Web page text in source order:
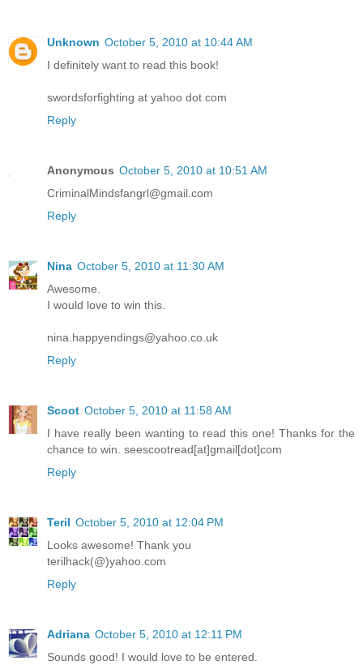
Unknown October 5, 2010 at 10:44 AM
I definitely want to read this book!
swordsforfighting at yahoo dot com
Reply
Anonymous October 5, 2010 at 10:51 AM
CriminalMindsfangrl@gmail.com
Reply
Nina October 5, 2010 at 11:30 AM
Awesome.
I would love to win this.
nina.happyendings@yahoo.co.uk
Reply
Scoot October 5, 2010 at 11:58 AM
I have really been wanting to read this one! Thanks for the
chance to win. seescootread[at]gmail[dot]com
Reply
Teril October 5, 2010 at 12:04 PM
Looks awesome! Thank you
terilhack(@)yahoo.com
Reply
Adriana October 5, 2010 at 12:11 PM
Sounds good! I would love to be entered.